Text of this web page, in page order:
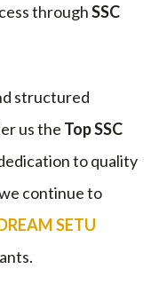
throughSSC
structured
us the Top SSC
to quality
continue to
SETU